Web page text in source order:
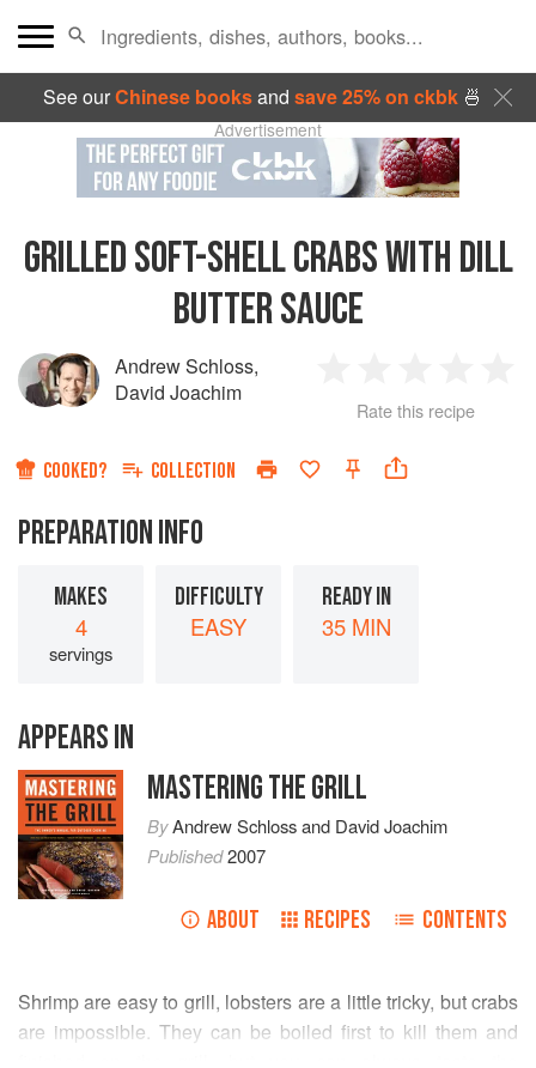
See ourChinese booksand save 25% on ckbk🍜
Advertisement
GRILLED SOFT-SHELL CRABS WITH DILL
BUTTER SAUCE
Andrew Schloss,
David Joachim
Star
2
Stars
3
Stars
4
Rate this recipe
COOKED? COLLECTION
PREPARATION INFO
MAKES
4
servings
DIFFICULTY
EASY
READY IN
35 MIN
APPEARS IN
MASTERING THE GRILL
ByAndrew Schlossand David Joachim
Published2007
ABOUT RECIPES CONTENTS
Shrimp are easy to grill, lobsters are a little tricky, but crabs
are impossible. They can be boiled first to kill them and